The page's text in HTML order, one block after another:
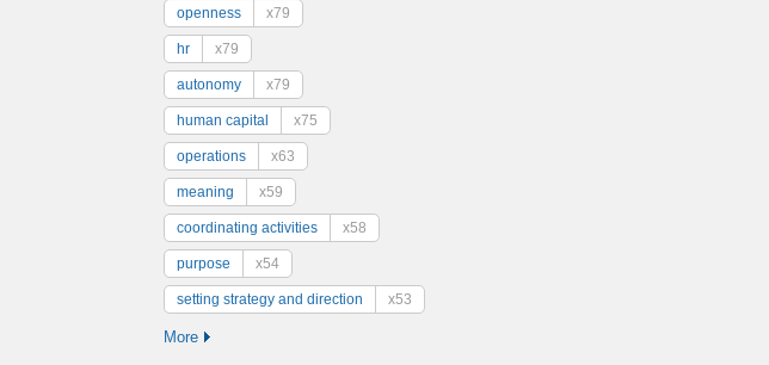
openness x79
hr x79
autonomy x79
human capital x75
operations x63
meaning x59
coordinating activities x58
purpose x54
setting strategy and direction x53
More